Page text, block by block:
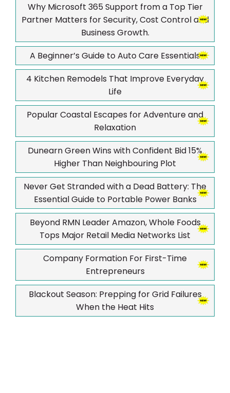
Why Microsoft 365 Support from a Top Tier
Partner Matters for Security, Cost Control and
Business Growth.
A Beginner’s Guide to Auto Care Essentials
4 Kitchen Remodels That Improve Everyday
Life
Popular Coastal Escapes for Adventure and
Relaxation
Dunearn Green Wins with Confident Bid 15%
Higher Than Neighbouring Plot
Never Get Stranded with a Dead Battery: The
Essential Guide to Portable Power Banks
Beyond RMN Leader Amazon, Whole Foods
Tops Major Retail Media Networks List
Company Formation For First-Time
Entrepreneurs
Blackout Season: Prepping for Grid Failures
When the Heat Hits